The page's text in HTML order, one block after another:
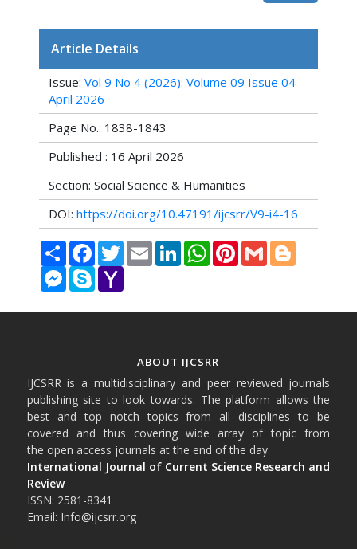
Article Details
Issue: Vol 9 No 4 (2026): Volume 09 Issue 04
April 2026
Page No.: 1838-1843
Published : 16 April 2026
Section: Social Science & Humanities
DOI: https://doi.org/10.47191/ijcsrr/V9-i4-16
Share FacebookTwitterEmail LinkedInWhatsAppPinterestGmail Blogger
Messenger
Skype Yahoo
ABOUT IJCSRR
IJCSRR is a multidisciplinary and peer reviewed journals
publishing site to look towards. The platform allows the
best and top notch topics from all disciplines to be
covered and thus covering wide array of topic from
the open access journals at the end of the day.
International Journal of Current Science Research and
Review
ISSN: 2581-8341
Email: Info@ijcsrr.org